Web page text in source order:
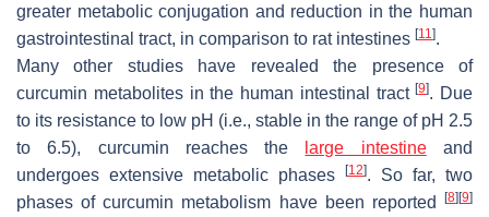
greater metabolic conjugation and reduction in the human
gastrointestinal tract, in comparison to rat intestines [11].
Many other studies have revealed the presence of
curcumin metabolites in the human intestinal tract[9]. Due
to its resistance to low pH (i.e., stable in the range of pH 2.5
to 6.5), curcumin reaches the
large intestineand
undergoes extensive metabolic phases
[12]. So far, two
phases of curcumin metabolism have been reported
[8] [9]